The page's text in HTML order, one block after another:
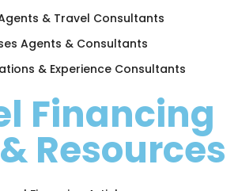
& Travel Consultants
Agents & Consultants
& Experience Consultants
Financing
Resources